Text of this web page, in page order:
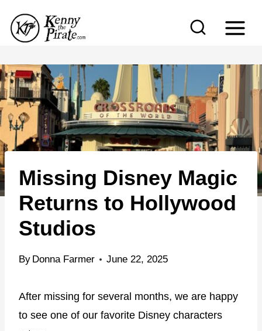
p
t
o
c
o
n
t
e
Missing Disney Magic
Returns to Hollywood
Studios
By Donna Farmer June 22, 2025
After missing for several months, we are happy
to see one of our favorite Disney characters